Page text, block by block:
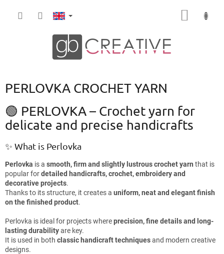
PERLOVKA CROCHET YARN
🟢 PERLOVKA – Crochet yarn for
delicate and precise handicrafts
✨ What is Perlovka
Perlovka is a smooth, firm and slightly lustrous crochet yarn that is
popular fordetailed handicrafts, crochet, embroidery and
decorative projects.
Thanks to its structure, it creates a uniform, neat and elegant finish
on the finished product.
Perlovka is ideal for projects whereprecision, fine details and long-
lasting durabilityare key.
It is used in both classic handicraft techniquesand modern creative
designs.